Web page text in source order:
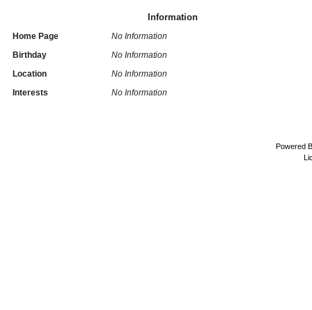
Information
Home Page
No Information
Birthday
No Information
Location
No Information
Interests
No Information
Powered